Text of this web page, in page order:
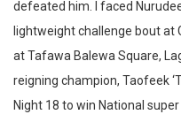
defeated him. I faced
lightweight challenge bout at
at Tafawa Balewa Square,
reigning champion, Taofeek
Night 18 to win National